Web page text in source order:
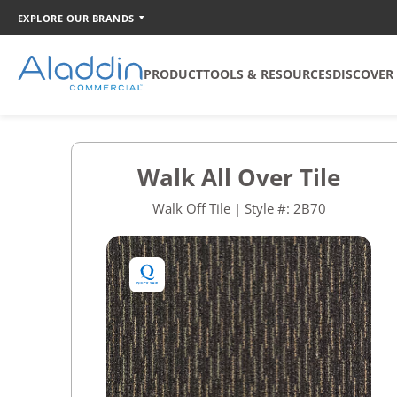
EXPLORE OUR BRANDS
PRODUCT
Broadloom
Carpet Tile
Walk Off Tile
Quickship
TOOLS & RESOURCES
Catalog Creator
DISCOVER
Walk All Over Tile
Walk Off Tile | Style #: 2B70